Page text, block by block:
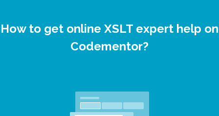
How to get online XSLT expert help on
Codementor?